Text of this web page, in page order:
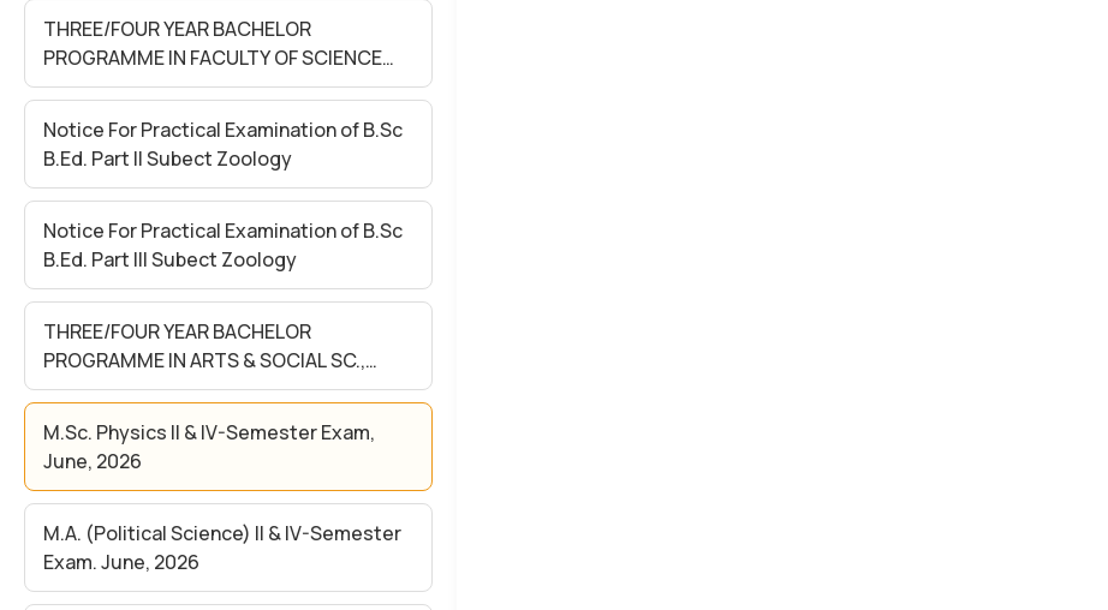
THREE/FOUR YEAR BACHELOR
PROGRAMME IN FACULTY OF SCIENCE
Sem- II Exam. May 2026 (Held in June
Notice For Practical Examination of B.Sc
B.Ed. Part II Subect Zoology
Notice For Practical Examination of B.Sc
B.Ed. Part III Subect Zoology
THREE/FOUR YEAR BACHELOR
PROGRAMME IN ARTS & SOCIAL SC.,
SCIENCE & COMMERCE FACULTY SEM-II
REGULAR& NON-COLLEGIATE
STUDENTS)
M.Sc. Physics II & IV-Semester Exam,
June, 2026
M.A. (Political Science) II & IV-Semester
Exam. June, 2026